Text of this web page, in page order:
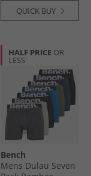
QUICK BUY
HALF PRICE OR
LESS
Bench
Mens Dulau Seven